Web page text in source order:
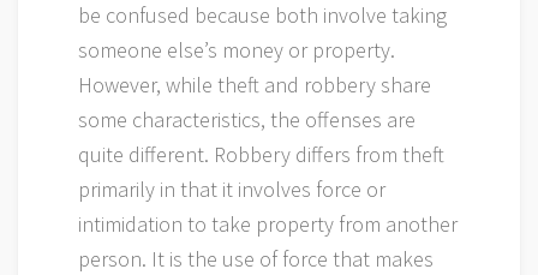
be confused because both involve taking
someone else’s money or property.
However, while theft and robbery share
some characteristics, the offenses are
quite different. Robbery differs from theft
primarily in that it involves force or
intimidation to take property from another
person. It is the use of force that makes